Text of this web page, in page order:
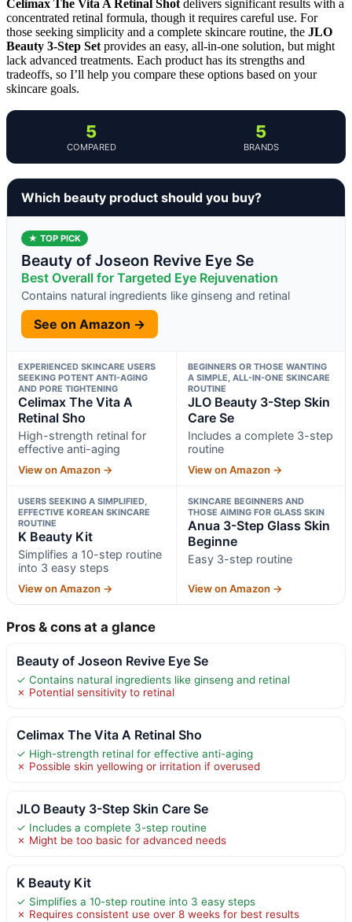
Celimax The Vita A Retinal Shot delivers significant results with a
concentrated retinal formula, though it requires careful use. For
those seeking simplicity and a complete skincare routine, the JLO
Beauty 3-Step Set provides an easy, all-in-one solution, but might
lack advanced treatments. Each product has its strengths and
tradeoffs, so I’ll help you compare these options based on your
skincare goals.
5
COMPARED
5
BRANDS
Which beauty product should you buy?
★ TOP PICK
Beauty of Joseon Revive Eye Se
Best Overall for Targeted Eye Rejuvenation
Contains natural ingredients like ginseng and retinal
See on Amazon →
EXPERIENCED SKINCARE USERS
SEEKING POTENT ANTI-AGING
AND PORE TIGHTENING
Celimax The Vita A
Retinal Sho
High-strength retinal for
effective anti-aging
View on Amazon →
BEGINNERS OR THOSE WANTING
A SIMPLE, ALL-IN-ONE SKINCARE
ROUTINE
JLO Beauty 3-Step Skin
Care Se
Includes a complete 3-step
routine
View on Amazon →
USERS SEEKING A SIMPLIFIED,
EFFECTIVE KOREAN SKINCARE
ROUTINE
K Beauty Kit
Simplifies a 10-step routine
into 3 easy steps
View on Amazon →
SKINCARE BEGINNERS AND
THOSE AIMING FOR GLASS SKIN
Anua 3-Step Glass Skin
Beginne
Easy 3-step routine
View on Amazon →
Pros & cons at a glance
Beauty of Joseon Revive Eye Se
✓ Contains natural ingredients like ginseng and retinal
✗ Potential sensitivity to retinal
Celimax The Vita A Retinal Sho
✓ High-strength retinal for effective anti-aging
✗ Possible skin yellowing or irritation if overused
JLO Beauty 3-Step Skin Care Se
✓ Includes a complete 3-step routine
✗ Might be too basic for advanced needs
K Beauty Kit
✓ Simplifies a 10-step routine into 3 easy steps
✗ Requires consistent use over 8 weeks for best results